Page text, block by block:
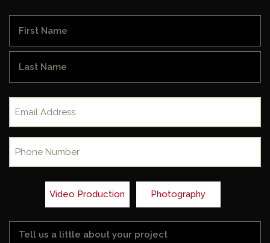
Video Production Photography
Message